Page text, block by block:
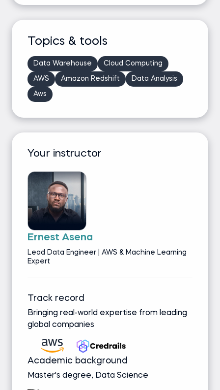
Topics & tools
Data Warehouse Cloud Computing
AWS Amazon Redshift Data Analysis
Aws
Your instructor
Ernest Asena
Lead Data Engineer | AWS & Machine Learning
Expert
Track record
Bringing real-world expertise from leading
global companies
Academic background
Master's degree, Data Science